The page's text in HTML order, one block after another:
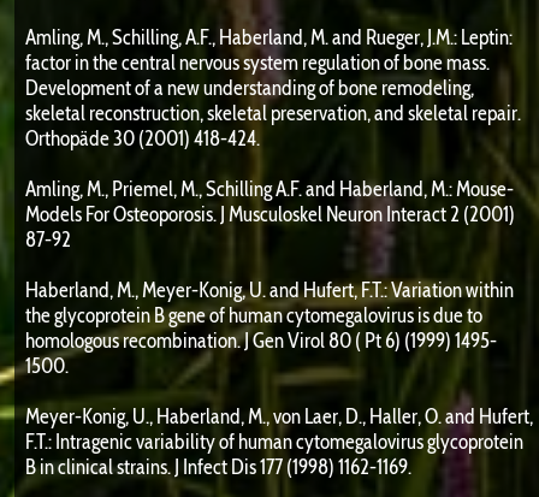
Amling, M., Schilling, A.F., Haberland, M. and Rueger, J.M.: Leptin:
factor in the central nervous system regulation of bone mass.
Development of a new understanding of bone remodeling,
skeletal reconstruction, skeletal preservation, and skeletal repair.
Orthopäde 30 (2001) 418-424.
Amling, M., Priemel, M., Schilling A.F. and Haberland, M.: Mouse-
Models For Osteoporosis. J Musculoskel Neuron Interact 2 (2001)
87-92
Haberland, M., Meyer-Konig, U. and Hufert, F.T.: Variation within
the glycoprotein B gene of human cytomegalovirus is due to
homologous recombination. J Gen Virol 80 ( Pt 6) (1999) 1495-
1500.
Meyer-Konig, U., Haberland, M., von Laer, D., Haller, O. and Hufert,
F.T.: Intragenic variability of human cytomegalovirus glycoprotein
B in clinical strains. J Infect Dis 177 (1998) 1162-1169.